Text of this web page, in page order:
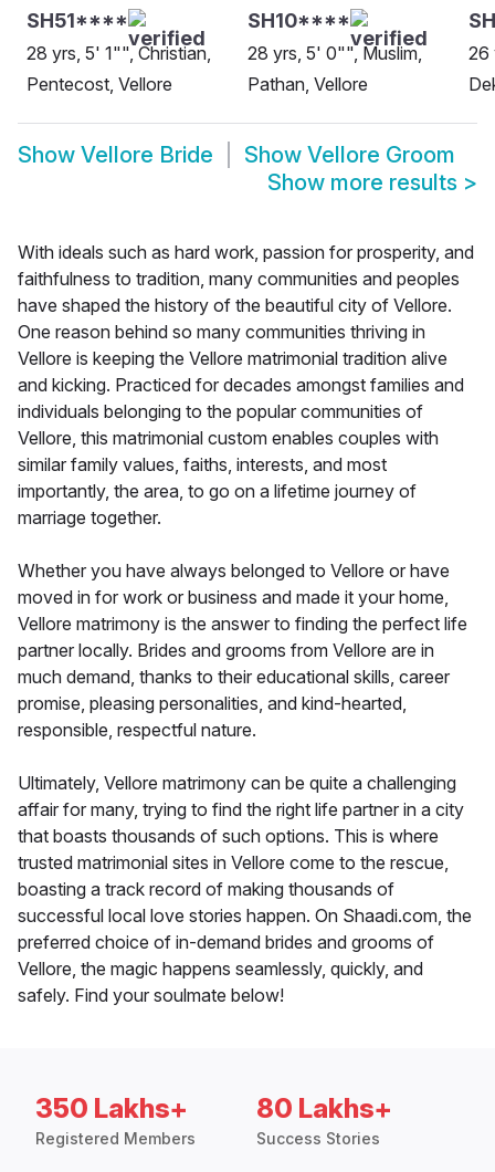
SH51****
28 yrs, 5' 1"", Christian,
Pentecost, Vellore
SH10****
28 yrs, 5' 0"", Muslim,
Pathan, Vellore
26
Show Vellore Bride Show Vellore Groom
Show more results >
With ideals such as hard work, passion for prosperity, and
faithfulness to tradition, many communities and peoples
have shaped the history of the beautiful city of Vellore.
One reason behind so many communities thriving in
Vellore is keeping the Vellore matrimonial tradition alive
and kicking. Practiced for decades amongst families and
individuals belonging to the popular communities of
Vellore, this matrimonial custom enables couples with
similar family values, faiths, interests, and most
importantly, the area, to go on a lifetime journey of
marriage together.
Whether you have always belonged to Vellore or have
moved in for work or business and made it your home,
Vellore matrimony is the answer to finding the perfect life
partner locally. Brides and grooms from Vellore are in
much demand, thanks to their educational skills, career
promise, pleasing personalities, and kind-hearted,
responsible, respectful nature.
Ultimately, Vellore matrimony can be quite a challenging
affair for many, trying to find the right life partner in a city
that boasts thousands of such options. This is where
trusted matrimonial sites in Vellore come to the rescue,
boasting a track record of making thousands of
successful local love stories happen. On Shaadi.com, the
preferred choice of in-demand brides and grooms of
Vellore, the magic happens seamlessly, quickly, and
safely. Find your soulmate below!
350 Lakhs+
Registered Members
80 Lakhs+
Success Stories